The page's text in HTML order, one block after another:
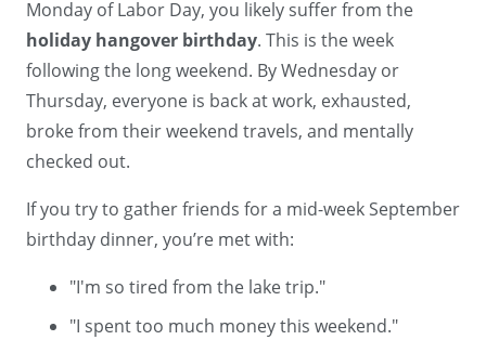
Monday of Labor Day, you likely suffer from the
holiday hangover birthday. This is the week
following the long weekend. By Wednesday or
Thursday, everyone is back at work, exhausted,
broke from their weekend travels, and mentally
checked out.
If you try to gather friends for a mid-week September
birthday dinner, you’re met with:
"I'm so tired from the lake trip."
"I spent too much money this weekend."